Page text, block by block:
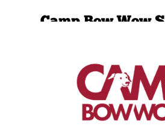
Camp Bow Wow
St.
get your first
make a